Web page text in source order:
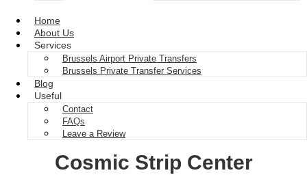
Home
About Us
Services
Brussels Airport Private Transfers
Brussels Private Transfer Services
Blog
Useful
Contact
FAQs
Leave a Review
Cosmic Strip Center